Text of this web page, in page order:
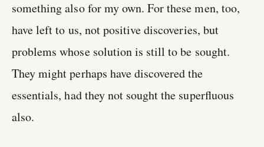
something also for my own. For these men, too,
have left to us, not positive discoveries, but
problems whose solution is still to be sought.
They might perhaps have discovered the
essentials, had they not sought the superfluous
also.